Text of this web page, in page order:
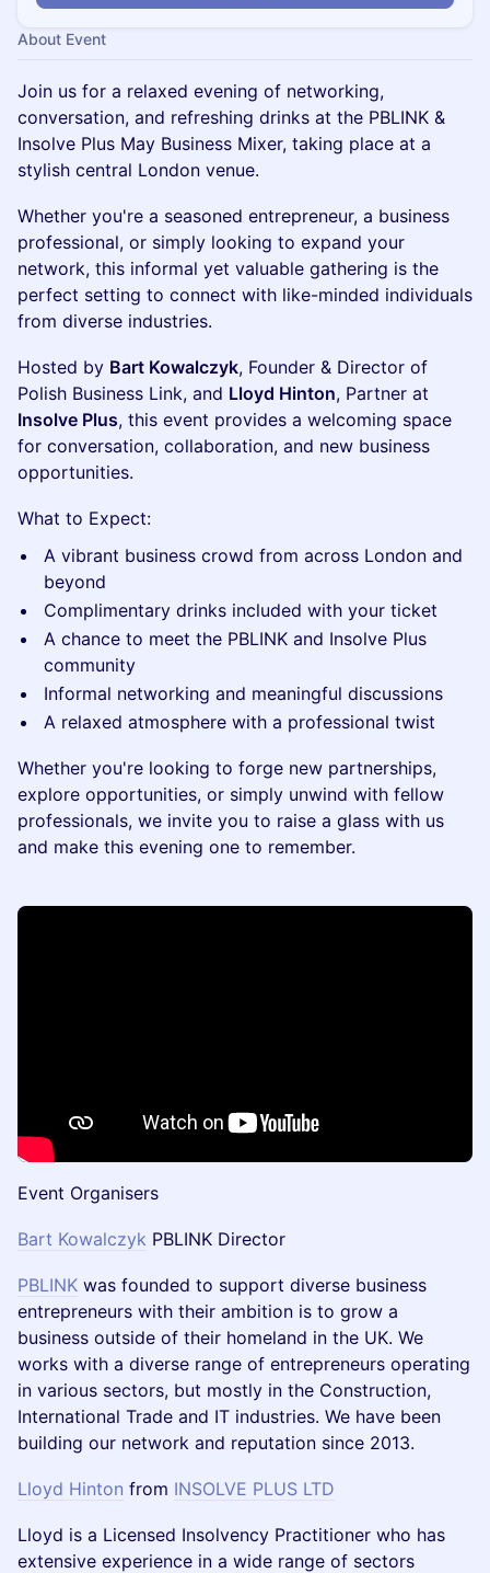
About Event
Join us for a relaxed evening of networking,
conversation, and refreshing drinks at the PBLINK &
Insolve Plus May Business Mixer, taking place at a
stylish central London venue.
Whether you're a seasoned entrepreneur, a business
professional, or simply looking to expand your
network, this informal yet valuable gathering is the
perfect setting to connect with like-minded individuals
from diverse industries.
Hosted by Bart Kowalczyk, Founder & Director of
Polish Business Link, and Lloyd Hinton, Partner at
Insolve Plus, this event provides a welcoming space
for conversation, collaboration, and new business
opportunities.
What to Expect:
A vibrant business crowd from across London and
beyond
Complimentary drinks included with your ticket
A chance to meet the PBLINK and Insolve Plus
community
Informal networking and meaningful discussions
A relaxed atmosphere with a professional twist
Whether you're looking to forge new partnerships,
explore opportunities, or simply unwind with fellow
professionals, we invite you to raise a glass with us
and make this evening one to remember.
Event Organisers
Bart Kowalczyk PBLINK Director
PBLINK was founded to support diverse business
entrepreneurs with their ambition is to grow a
business outside of their homeland in the UK. We
works with a diverse range of entrepreneurs operating
in various sectors, but mostly in the Construction,
International Trade and IT industries. We have been
building our network and reputation since 2013.
Lloyd Hinton from INSOLVE PLUS LTD
Lloyd is a Licensed Insolvency Practitioner who has
extensive experience in a wide range of sectors